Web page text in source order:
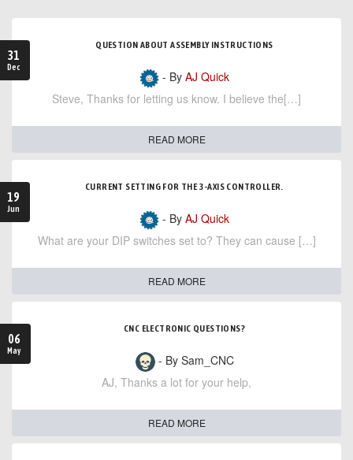
31
Dec
QUESTION ABOUT ASSEMBLY INSTRUCTIONS
- By AJ Quick
Steve, Thanks for letting us know. I believe the[…]
READ MORE
19
Jun
CURRENT SETTING FOR THE 3-AXIS CONTROLLER.
- By AJ Quick
What are your DIP switches set to? They can cause […]
READ MORE
06
May
CNC ELECTRONIC QUESTIONS?
- By Sam_CNC
AJ, Thanks a lot for your help,
READ MORE